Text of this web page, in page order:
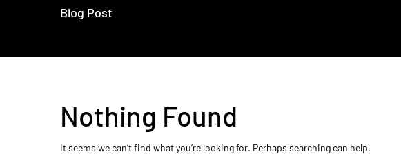
Blog Post
Nothing Found
It seems we can’t find what you’re looking for. Perhaps searching can help.